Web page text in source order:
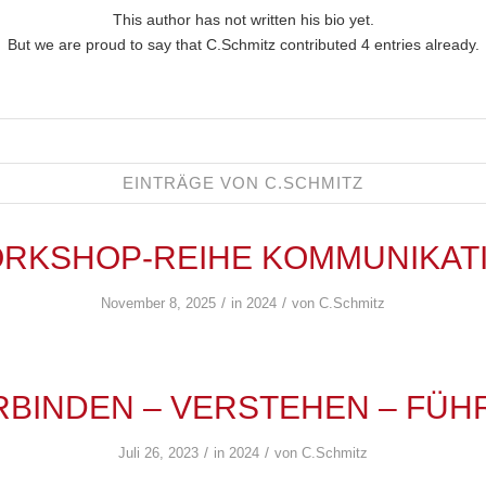
This author has not written his bio yet.
But we are proud to say that C.Schmitzcontributed 4 entries already.
EINTRÄGE VON C.SCHMITZ
REIHE
November 8, 2025 / in 2024 / von C.Schmitz
– VERSTEHEN –
Juli 26, 2023 / in 2024 / von C.Schmitz